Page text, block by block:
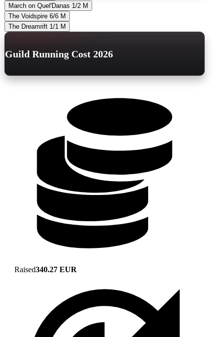
March on Quel'Danas 1/2 M
The Voidspire 6/6 M
The Dreamrift 1/1 M
Guild Running Cost 2026
Raised340.27 EUR